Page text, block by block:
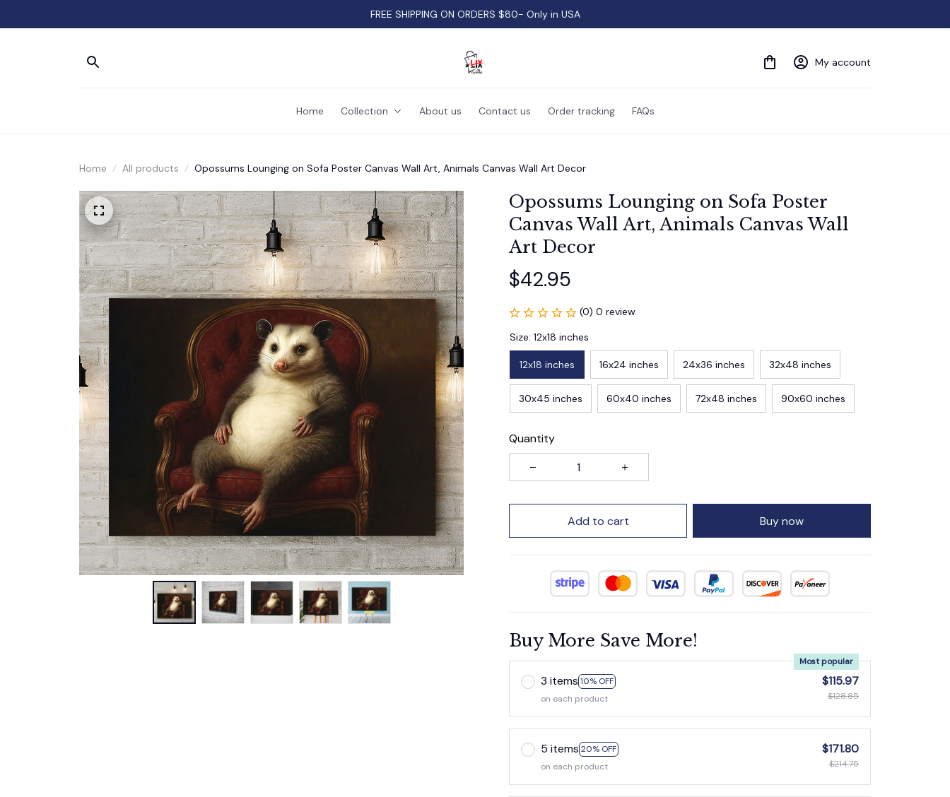
FREE SHIPPING ON ORDERS $80- Only in USA
My account
Home Collection About us Contact us Order tracking FAQs
Home All products Opossums Lounging on Sofa Poster Canvas Wall Art, Animals Canvas Wall Art Decor
Opossums Lounging on Sofa Poster
Canvas Wall Art, Animals Canvas Wall
Art Decor
$42.95
(0) 0 review
Size: 12x18 inches
12x18 inches 16x24 inches 24x36 inches 32x48 inches
30x45 inches 60x40 inches 72x48 inches 90x60 inches
Quantity
Add to cart Buy now
Buy More Save More!
3 items 10% OFF
Most popular
on each product
$115.97
$128.85
5 items 20% OFF
on each product
$171.80
$214.75